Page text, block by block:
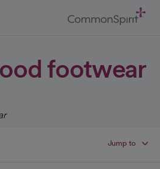
footwear
Jump to